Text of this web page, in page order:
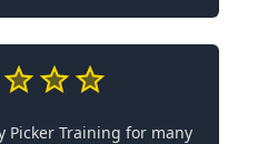
Picker Training for many